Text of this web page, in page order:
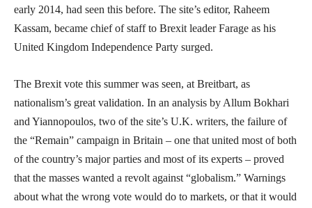
early 2014, had seen this before. The site’s editor, Raheem
Kassam, became chief of staff to Brexit leader Farage as his
United Kingdom Independence Party surged.
The Brexit vote this summer was seen, at Breitbart, as
nationalism’s great validation. In an analysis by Allum Bokhari
and Yiannopoulos, two of the site’s U.K. writers, the failure of
the “Remain” campaign in Britain – one that united most of both
of the country’s major parties and most of its experts – proved
that the masses wanted a revolt against “globalism.” Warnings
about what the wrong vote would do to markets, or that it would